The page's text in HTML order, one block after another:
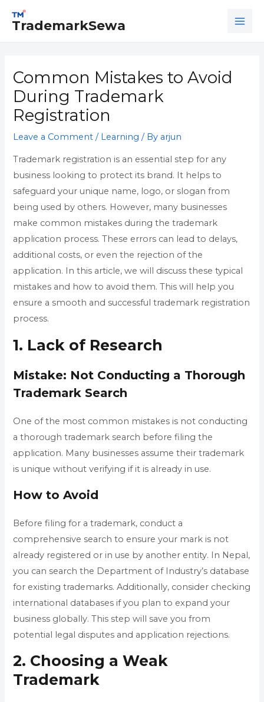
TrademarkSewa
Common Mistakes to Avoid
During Trademark
Registration
Leave a Comment / Learning / By arjun
Trademark registration is an essential step for any
business looking to protect its brand. It helps to
safeguard your unique name, logo, or slogan from
being used by others. However, many businesses
make common mistakes during the trademark
application process. These errors can lead to delays,
additional costs, or even the rejection of the
application. In this article, we will discuss these typical
mistakes and how to avoid them. This will help you
ensure a smooth and successful trademark registration
process.
1. Lack of Research
Mistake: Not Conducting a Thorough
Trademark Search
One of the most common mistakes is not conducting
a thorough trademark search before filing the
application. Many businesses assume their trademark
is unique without verifying if it is already in use.
How to Avoid
Before filing for a trademark, conduct a
comprehensive search to ensure your mark is not
already registered or in use by another entity. In Nepal,
you can search the Department of Industry’s database
for existing trademarks. Additionally, consider checking
international databases if you plan to expand your
business globally. This step will save you from
potential legal disputes and application rejections.
2. Choosing a Weak
Trademark
Post
navigation